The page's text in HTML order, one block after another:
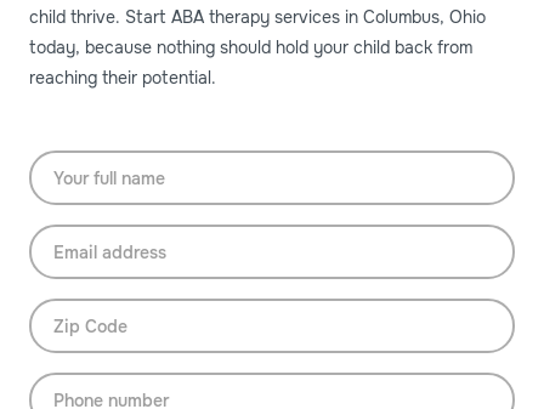
child thrive. Start ABA therapy services in Columbus, Ohio
today, because nothing should hold your child back from
reaching their potential.